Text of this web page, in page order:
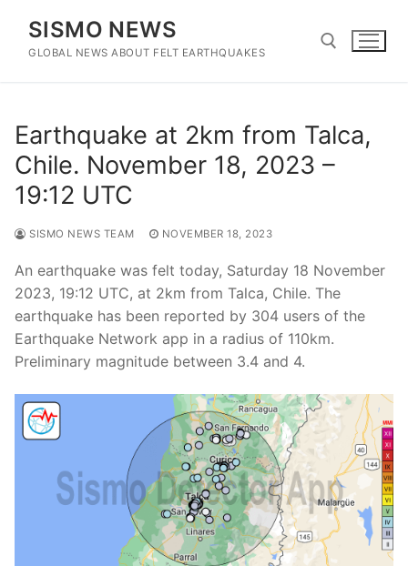
content
SISMO NEWS
GLOBAL NEWS ABOUT FELT EARTHQUAKES
Earthquake at 2km from Talca,
Chile. November 18, 2023 –
19:12 UTC
SISMO NEWS TEAM NOVEMBER 18, 2023
An earthquake was felt today, Saturday 18 November
2023, 19:12 UTC, at 2km from Talca, Chile. The
earthquake has been reported by 304 users of the
Earthquake Network app in a radius of 110km.
Preliminary magnitude between 3.4 and 4.